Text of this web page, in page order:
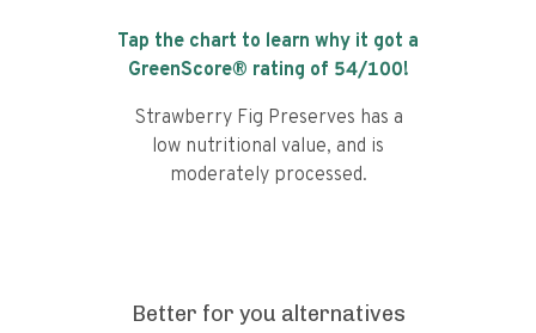
Tap the chart to learn why it got a
GreenScore® rating of 54/100!
Strawberry Fig Preserves has a
low nutritional value, and is
moderately processed.
Better for you alternatives